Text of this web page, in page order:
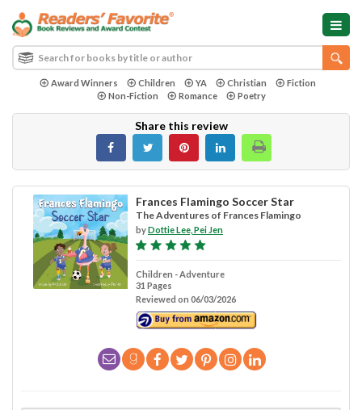
Award Winners Children YA Christian
Fiction
Non-Fiction
Romance Poetry
Share this review
Frances Flamingo Soccer Star
The Adventures of Frances Flamingo
byDottie Lee, Pei Jen
Children - Adventure
31 Pages
Reviewed on 06/03/2026